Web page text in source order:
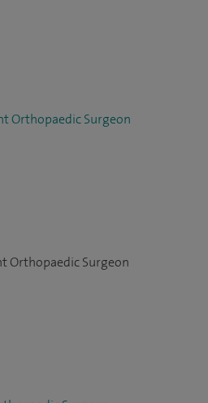
Orthopaedic Surgeon
Orthopaedic Surgeon